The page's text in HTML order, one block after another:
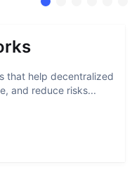
that help decentralized
and reduce risks...